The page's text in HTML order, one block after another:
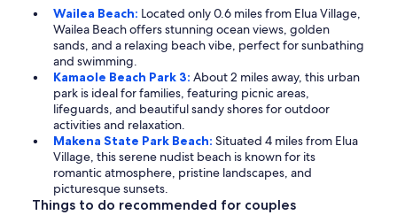
Wailea Beach: Located only 0.6 miles from Elua Village,
Wailea Beach offers stunning ocean views, golden
sands, and a relaxing beach vibe, perfect for sunbathing
and swimming.
Kamaole Beach Park 3: About 2 miles away, this urban
park is ideal for families, featuring picnic areas,
lifeguards, and beautiful sandy shores for outdoor
activities and relaxation.
Makena State Park Beach: Situated 4 miles from Elua
Village, this serene nudist beach is known for its
romantic atmosphere, pristine landscapes, and
picturesque sunsets.
Things to do recommended for couples